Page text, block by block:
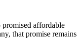
affordable
that promise remains